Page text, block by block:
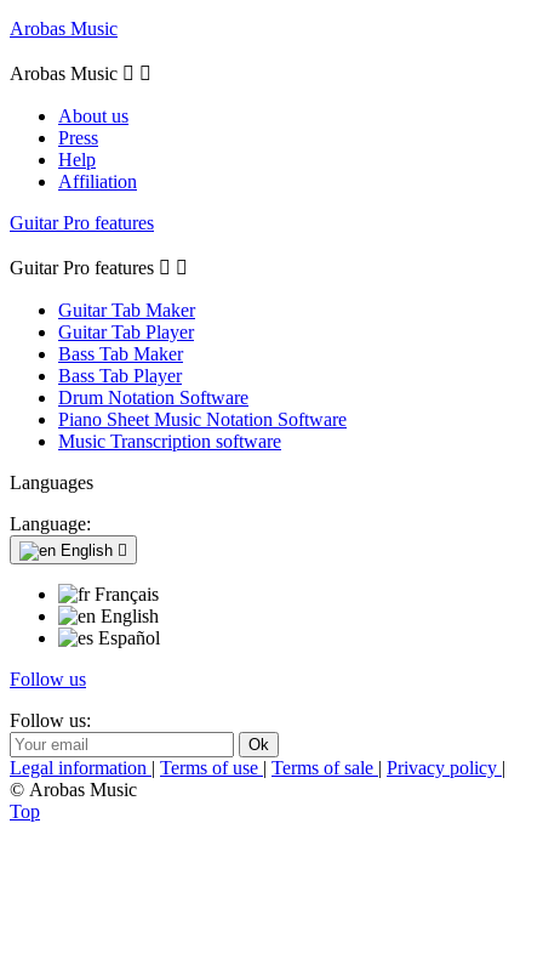
Arobas Music
Arobas Music  
About us
Press
Help
Affiliation
Guitar Pro features
Guitar Pro features  
Guitar Tab Maker
Guitar Tab Player
Bass Tab Maker
Bass Tab Player
Drum Notation Software
Piano Sheet Music Notation Software
Music Transcription software
Languages
Language:
English 
Français
English
Español
Follow us
Follow us:
Legal information | Terms of use | Terms of sale | Privacy policy |
© Arobas Music
Top